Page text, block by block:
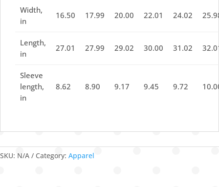
Width,
in
16.50 17.99 20.00 22.01 24.02
Length,
in
27.01 27.99 29.02 30.00 31.02
Sleeve
length,
in
8.62 8.90 9.17 9.45 9.72
SKU: N/A Category: Apparel